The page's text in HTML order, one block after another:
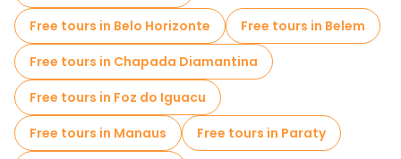
Free tours in Belo Horizonte
Free tours in Belem
Free tours in Chapada Diamantina
Free tours in Foz do Iguacu
Free tours in Manaus
Free tours in Paraty